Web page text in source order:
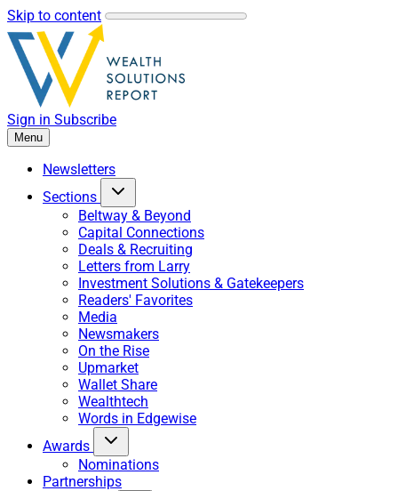
Skip to content
Sign in Subscribe
Menu
Newsletters
Sections
Beltway & Beyond
Capital Connections
Deals & Recruiting
Letters from Larry
Investment Solutions & Gatekeepers
Readers' Favorites
Media
Newsmakers
On the Rise
Upmarket
Wallet Share
Wealthtech
Words in Edgewise
Awards
Nominations
Partnerships